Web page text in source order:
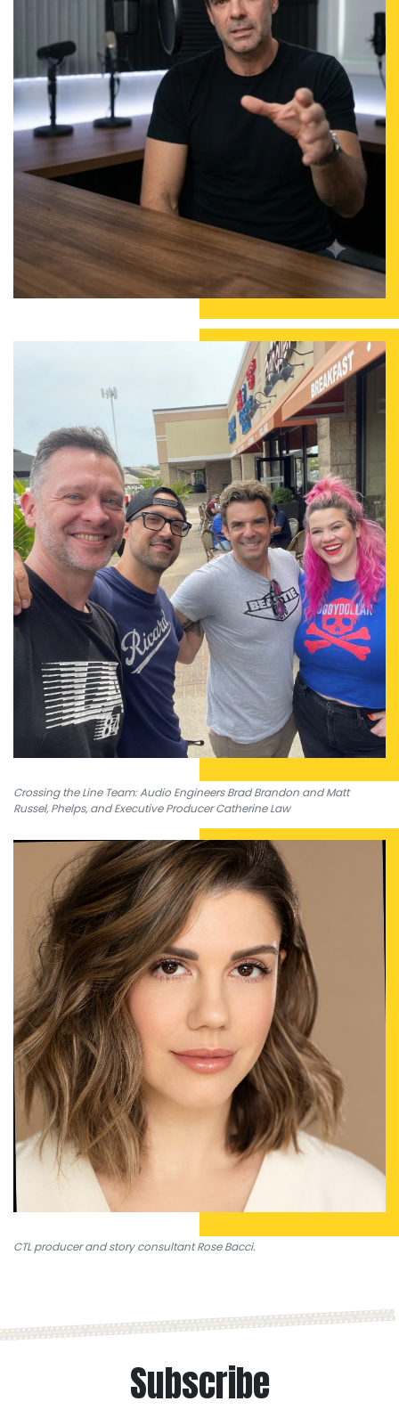
Crossing the Line Team: Audio Engineers Brad Brandon and Matt
Russel, Phelps, and Executive Producer Catherine Law
CTL producer and story consultant Rose Bacci.
Subscribe